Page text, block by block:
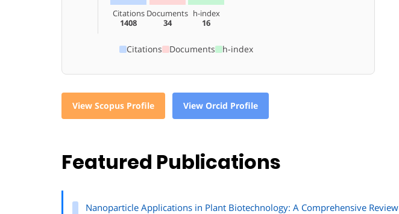
Citations
1408
Documents
34
h-index
16
Citations Documents h-index
View Scopus Profile View Orcid Profile
Featured Publications
Nanoparticle Applications in Plant Biotechnology: A Comprehensive Review